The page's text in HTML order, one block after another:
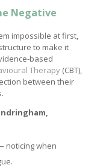
Negative
impossible at first,
to make it
based
Therapy(CBT),
between their
noticing when